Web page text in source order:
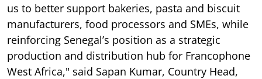
us to better support bakeries, pasta and biscuit
manufacturers, food processors and SMEs, while
reinforcing Senegal’s position as a strategic
production and distribution hub for Francophone
West Africa," said Sapan Kumar, Country Head,